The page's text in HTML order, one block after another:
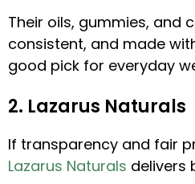
Their oils, gummies, and
consistent, and made
good pick for everyday
2. Lazarus Naturals
If transparency and fair
Lazarus Naturals delivers